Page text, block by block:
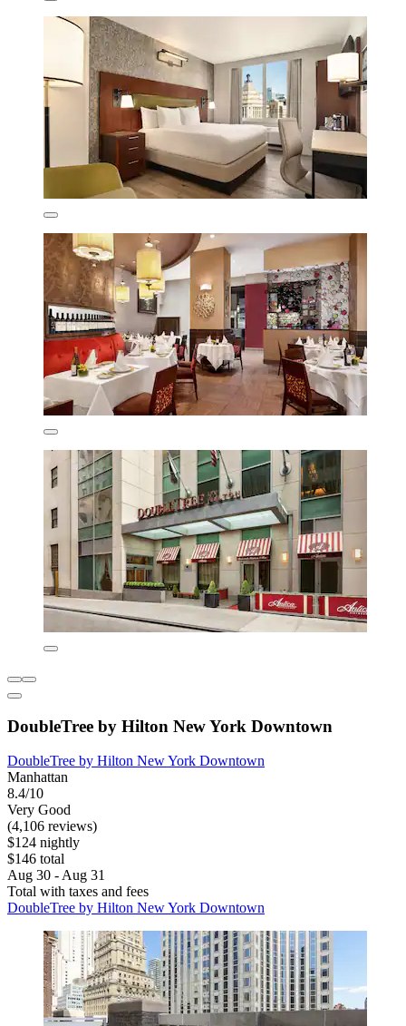
DoubleTree by Hilton New York Downtown
DoubleTree by Hilton New York Downtown
Manhattan
8.4/10
Very Good
(4,106 reviews)
$124 nightly
$146 total
Aug 30 - Aug 31
Total with taxes and fees
DoubleTree by Hilton New York Downtown